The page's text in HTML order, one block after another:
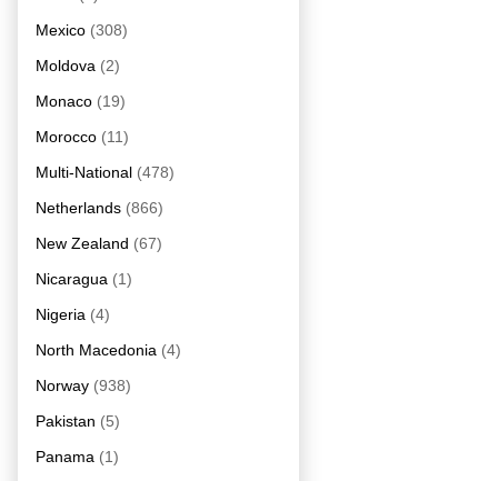
Mexico (308)
Moldova (2)
Monaco (19)
Morocco (11)
Multi-National (478)
Netherlands (866)
New Zealand (67)
Nicaragua (1)
Nigeria (4)
North Macedonia (4)
Norway (938)
Pakistan (5)
Panama (1)